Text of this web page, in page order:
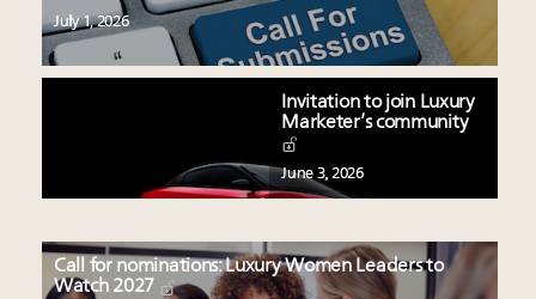
July 1, 2026
Invitation to join Luxury
Marketer’s community
June 3, 2026
Call for nominations: Luxury Women Leaders to
Watch 2027